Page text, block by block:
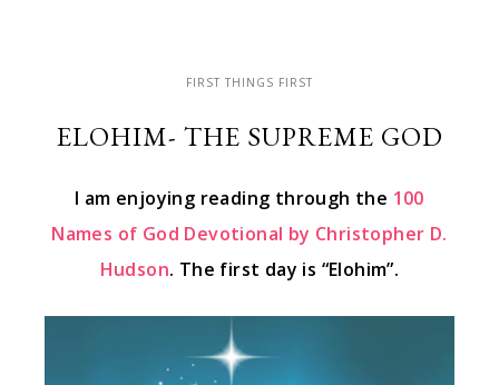
FIRST THINGS FIRST
ELOHIM- THE SUPREME GOD
I am enjoying reading through the 100
Names of God Devotional by Christopher D.
Hudson. The first day is “Elohim”.